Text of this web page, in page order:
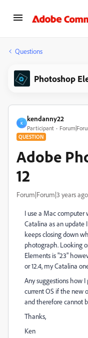
Questions
Photoshop
K
kendanny22
Participant
QUESTION
Adobe
12
Forum|Forum|3 years ago
I use a Mac computer
Catalina as an update
keeps closing down
photograph. Looking
Elements is "23"
or 12.4, my Catalina
Any suggestions how
current OS if the new
and therefore cannot
Thanks,
Ken